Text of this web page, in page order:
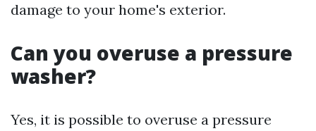
damage to your home's exterior.
Can you overuse a pressure
washer?
Yes, it is possible to overuse a pressure